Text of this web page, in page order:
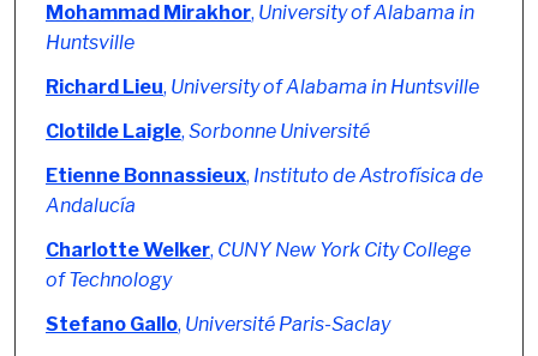
Mohammad Mirakhor, University of Alabama in
Huntsville
Richard Lieu, University of Alabama in Huntsville
Clotilde Laigle, Sorbonne Université
Etienne Bonnassieux, Instituto de Astrofísica de
Andalucía
Charlotte Welker, CUNY New York City College
of Technology
Stefano Gallo, Université Paris-Saclay